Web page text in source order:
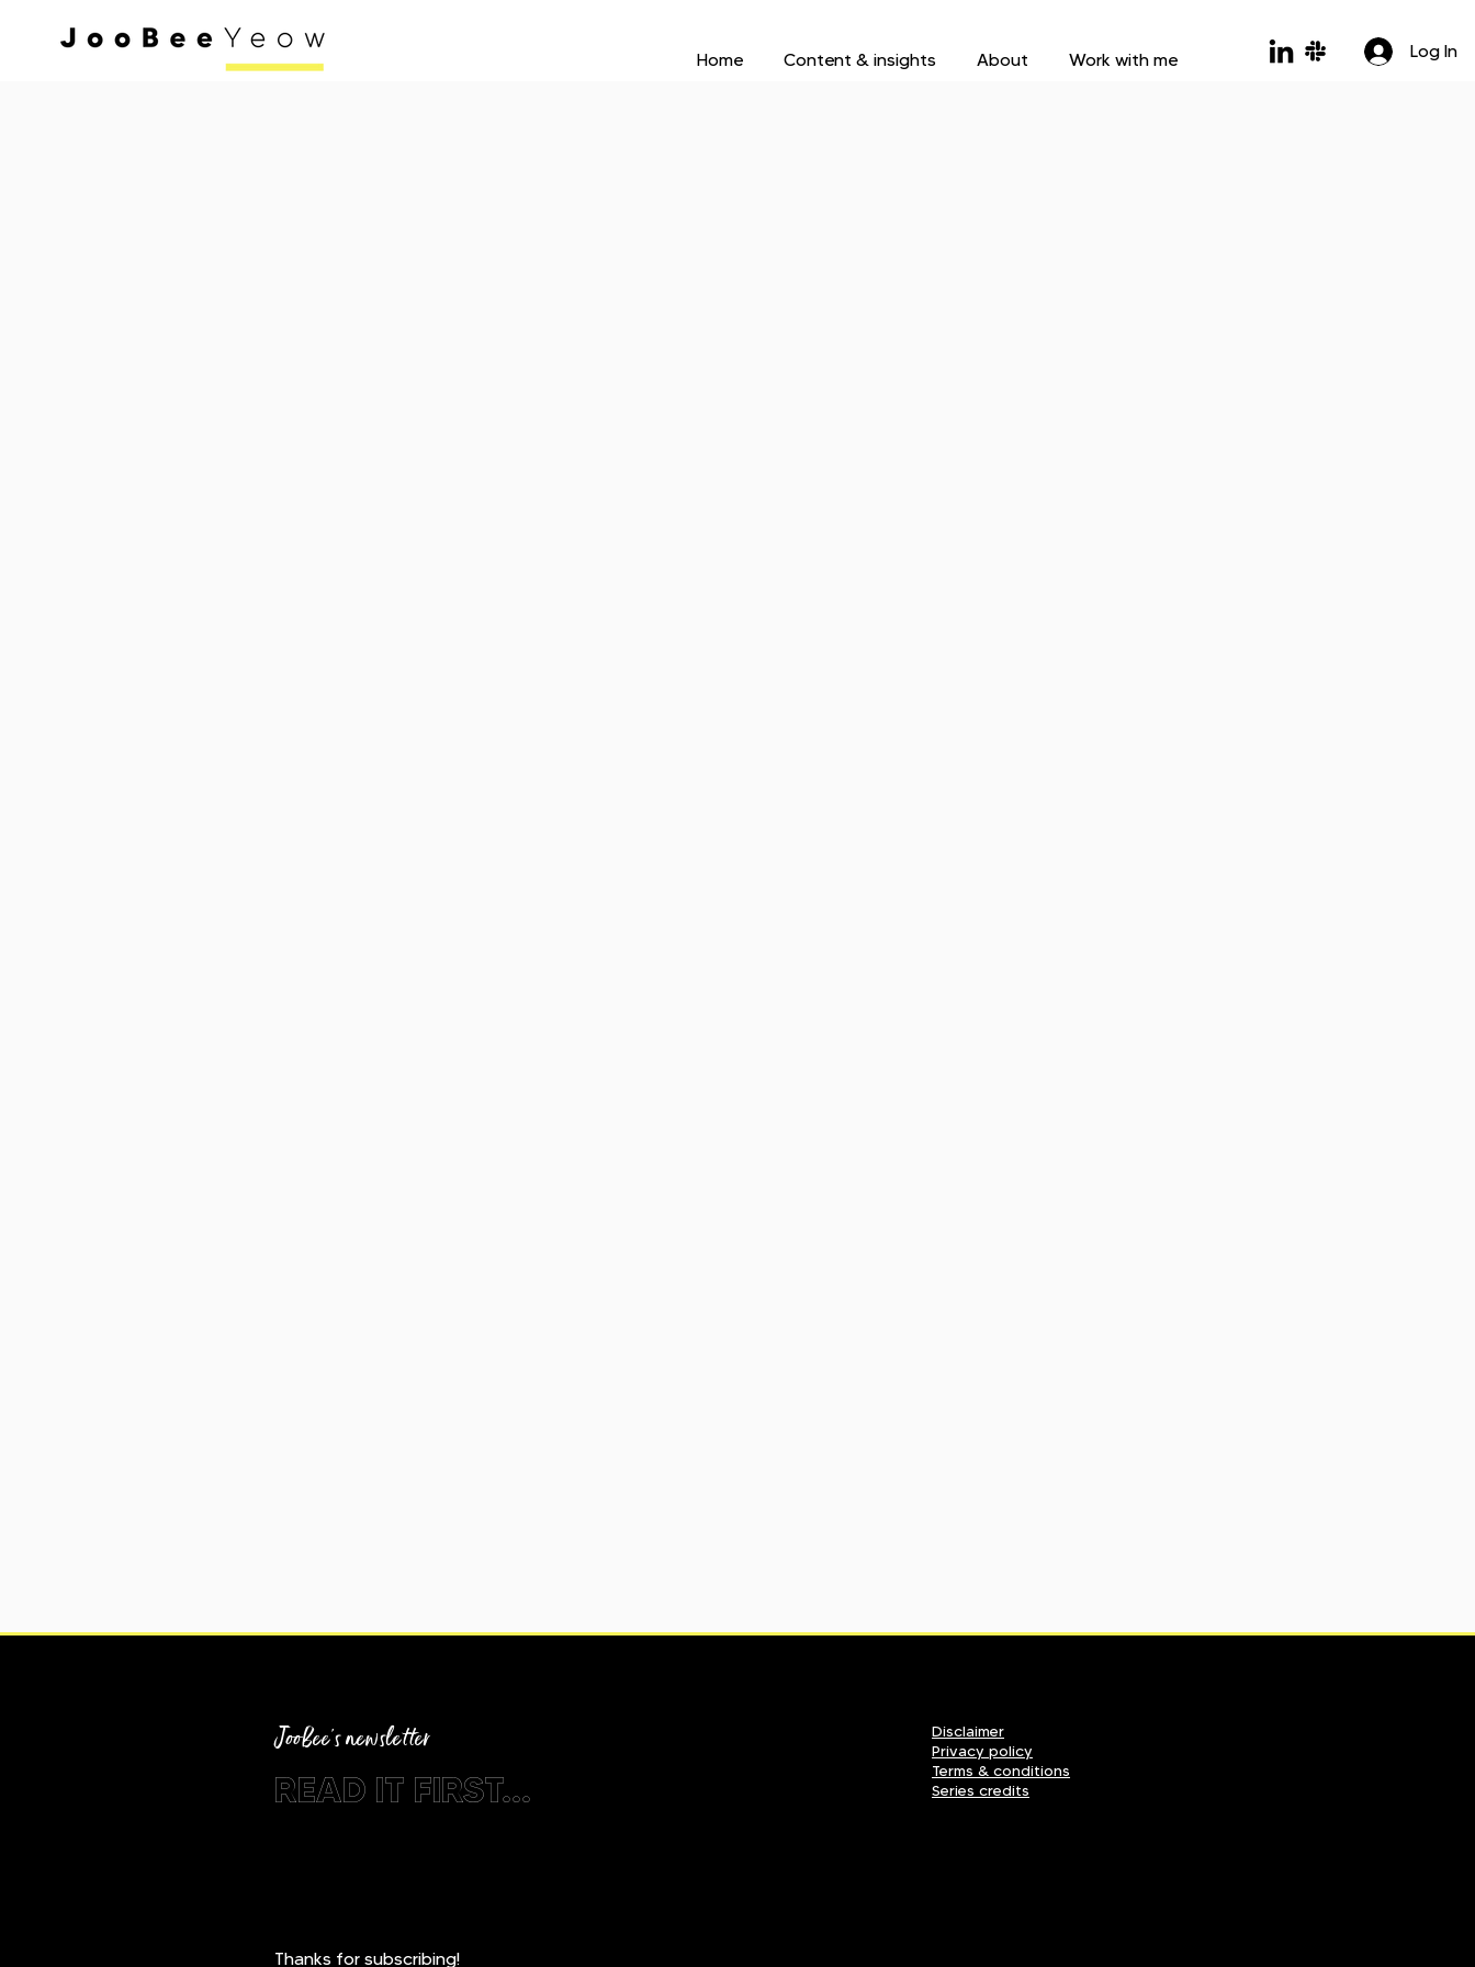
Home Content & insights About Work with me Log In
JooBee's newsletter
READ IT FIRST...
Thanks for subscribing!
Disclaimer
Privacy policy
Terms & conditions
Series credits